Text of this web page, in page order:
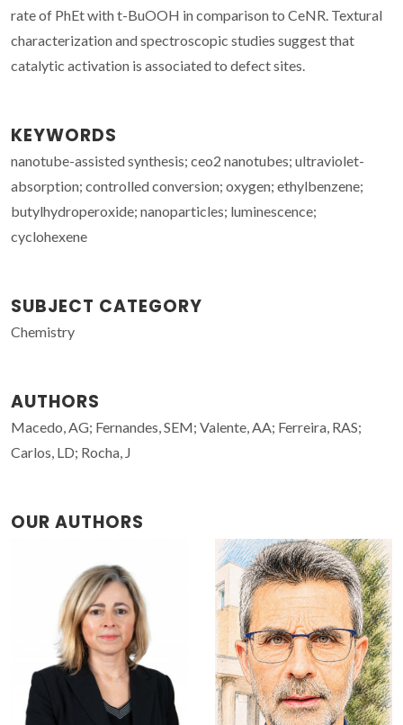
rate of PhEt with t-BuOOH in comparison to CeNR. Textural
characterization and spectroscopic studies suggest that
catalytic activation is associated to defect sites.
KEYWORDS
nanotube-assisted synthesis; ceo2 nanotubes; ultraviolet-
absorption; controlled conversion; oxygen; ethylbenzene;
butylhydroperoxide; nanoparticles; luminescence;
cyclohexene
SUBJECT CATEGORY
Chemistry
AUTHORS
Macedo, AG; Fernandes, SEM; Valente, AA; Ferreira, RAS;
Carlos, LD; Rocha, J
OUR AUTHORS